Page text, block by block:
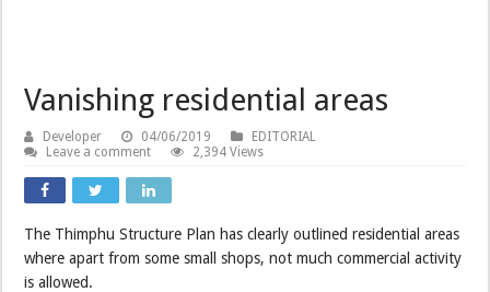
Vanishing residential areas
Developer 04/06/2019
EDITORIAL
Leave a comment
2,394 Views
The Thimphu Structure Plan has clearly outlined residential areas
where apart from some small shops, not much commercial activity
is allowed.